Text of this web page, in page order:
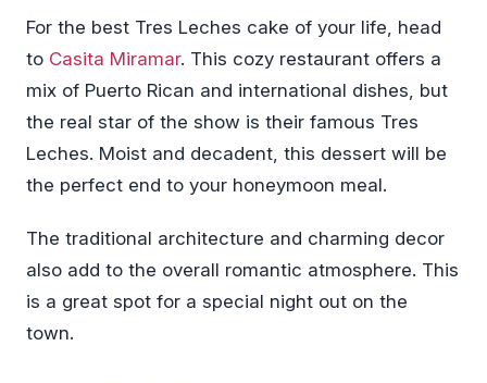
For the best Tres Leches cake of your life, head
to Casita Miramar. This cozy restaurant offers a
mix of Puerto Rican and international dishes, but
the real star of the show is their famous Tres
Leches. Moist and decadent, this dessert will be
the perfect end to your honeymoon meal.
The traditional architecture and charming decor
also add to the overall romantic atmosphere. This
is a great spot for a special night out on the
town.